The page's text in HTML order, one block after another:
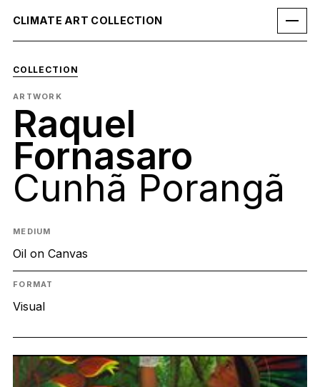
CLIMATE ART COLLECTION
COLLECTION
ARTWORK
Raquel
Fornasaro
Cunhã Porangã
MEDIUM
Oil on Canvas
FORMAT
Visual